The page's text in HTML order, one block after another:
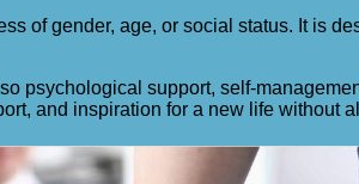
of gender, age, or social status. It is
psychological support, self-
and inspiration for a new life without